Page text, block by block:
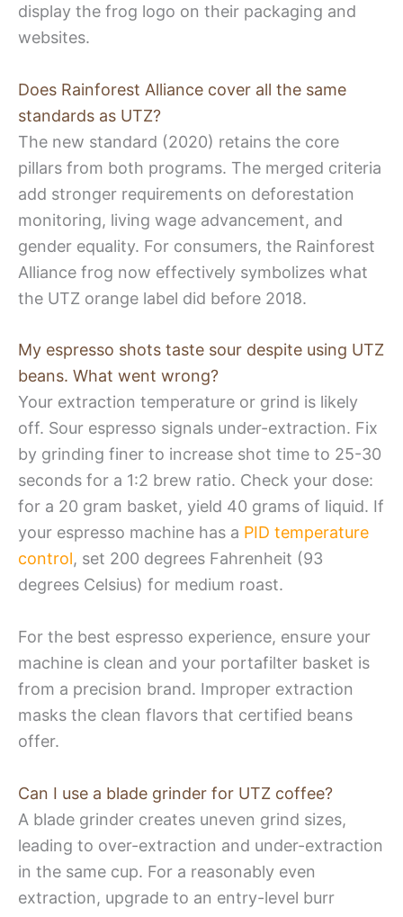
display the frog logo on their packaging and
websites.
Does Rainforest Alliance cover all the same
standards as UTZ?
The new standard (2020) retains the core
pillars from both programs. The merged criteria
add stronger requirements on deforestation
monitoring, living wage advancement, and
gender equality. For consumers, the Rainforest
Alliance frog now effectively symbolizes what
the UTZ orange label did before 2018.
My espresso shots taste sour despite using UTZ
beans. What went wrong?
Your extraction temperature or grind is likely
off. Sour espresso signals under-extraction. Fix
by grinding finer to increase shot time to 25-30
seconds for a 1:2 brew ratio. Check your dose:
for a 20 gram basket, yield 40 grams of liquid. If
your espresso machine has a PID temperature
control, set 200 degrees Fahrenheit (93
degrees Celsius) for medium roast.
For the best espresso experience, ensure your
machine is clean and your portafilter basket is
from a precision brand. Improper extraction
masks the clean flavors that certified beans
offer.
Can I use a blade grinder for UTZ coffee?
A blade grinder creates uneven grind sizes,
leading to over-extraction and under-extraction
in the same cup. For a reasonably even
extraction, upgrade to an entry-level burr